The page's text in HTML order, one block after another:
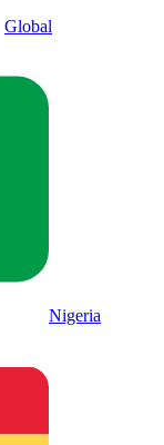
Global
Nigeria